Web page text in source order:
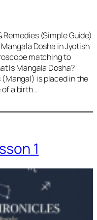
(Simple Guide)
Dosha in Jyotish
matching to
Is Mangala Dosha?
is placed in the
of a birth…
1